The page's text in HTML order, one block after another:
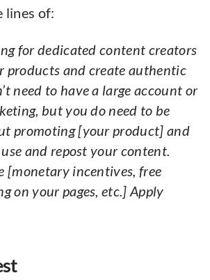
lines of:
for dedicated content creators
products and create authentic
need to have a large account or
but you do need to be
promoting [your product] and
and repost your content.
[monetary incentives, free
on your pages, etc.] Apply